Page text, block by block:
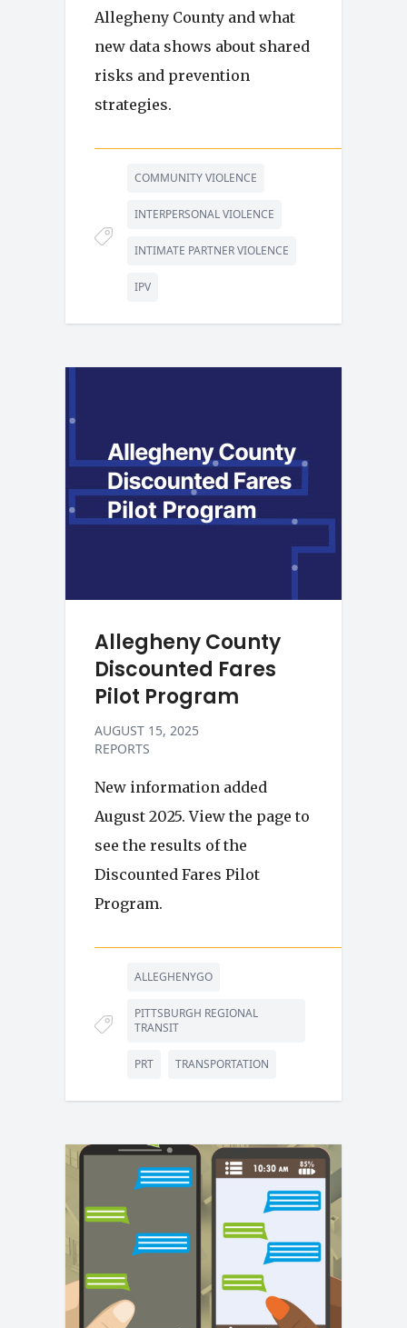
Allegheny County and what
new data shows about shared
risks and prevention
strategies.
COMMUNITY VIOLENCE
INTERPERSONAL VIOLENCE
INTIMATE PARTNER VIOLENCE
IPV
Allegheny County
Discounted Fares
Pilot Program
AUGUST 15, 2025
REPORTS
New information added
August 2025. View the page to
see the results of the
Discounted Fares Pilot
Program.
ALLEGHENYGO
PITTSBURGH REGIONAL
TRANSIT
PRT TRANSPORTATION